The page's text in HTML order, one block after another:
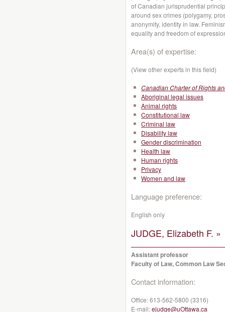
of Canadian jurisprudential
around sex crimes (polygamy,
anonymity, identity in law.
equality and freedom of
Area(s) of expertise:
(View other experts in this field)
Canadian Charter of Rights
Aboriginal legal issues
Animal rights
Constitutional law
Criminal law
Disability law
Gender discrimination
Health law
Human rights
Privacy
Women and law
Language preference:
English only
JUDGE, Elizabeth F. »
Assistant professor
Faculty of Law, Common Law
Contact information:
Office:613-562-5800 (3316)
E-mail:ejudge@uOttawa.ca